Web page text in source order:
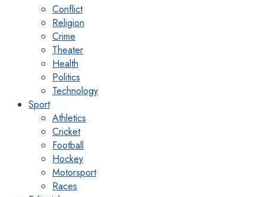
Conflict
Religion
Crime
Theater
Health
Politics
Technology
Sport
Athletics
Cricket
Football
Hockey
Motorsport
Races